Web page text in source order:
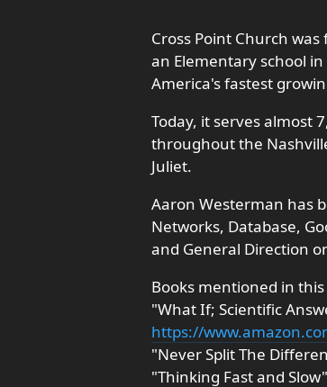
Cross Point Church
an Elementary school
America's fastest
Today, it serves almost
throughout the
Juliet.
Aaron Westerman has
Networks, Database,
and General Direction
Books mentioned in
"What If; Scientific
https://
"Never Split The
"Thinking Fast and Slow"